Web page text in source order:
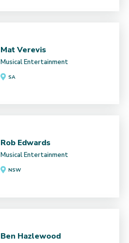
Mat Verevis
Musical Entertainment
SA
Rob Edwards
Musical Entertainment
NSW
Ben Hazlewood